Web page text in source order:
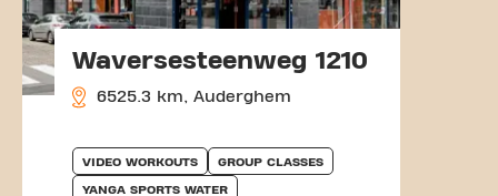
Waversesteenweg 1210
6525.3 km, Auderghem
VIDEO WORKOUTS GROUP CLASSES
YANGA SPORTS WATER